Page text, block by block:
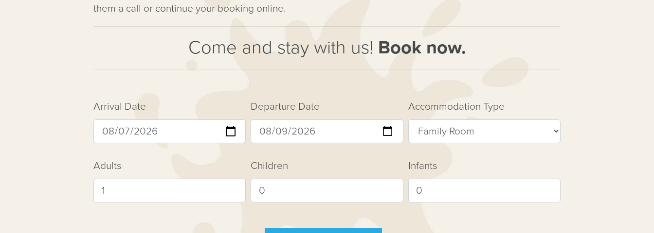
them a call or continue your booking online.
Come and stay with us! Book now.
Arrival Date Departure Date Accommodation Type
Adults Children Infants